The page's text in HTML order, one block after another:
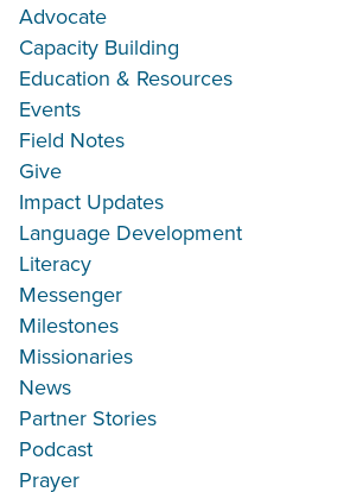
Advocate
Capacity Building
Education & Resources
Events
Field Notes
Give
Impact Updates
Language Development
Literacy
Messenger
Milestones
Missionaries
News
Partner Stories
Podcast
Prayer